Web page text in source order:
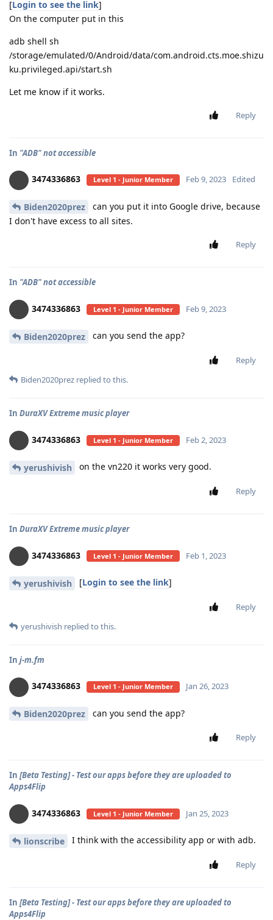
[Login to see the link]
On the computer put in this
adb shell sh
/storage/emulated/0/Android/data/com.android.cts.moe.shizu
ku.privileged.api/start.sh
Let me know if it works.
Reply
In "ADB" not accessible
3474336863 Level 1 - Junior Member Feb 9, 2023 Edited
Biden2020prez
can you put it into Google drive, because
I don't have excess to all sites.
Reply
In "ADB" not accessible
3474336863 Level 1 - Junior Member Feb 9, 2023
Biden2020prez can you send the app?
Reply
Biden2020prez replied to this.
In DuraXV Extreme music player
3474336863 Level 1 - Junior Member Feb 2, 2023
yerushivish on the vn220 it works very good.
Reply
In DuraXV Extreme music player
3474336863 Level 1 - Junior Member Feb 1, 2023
yerushivish [Login to see the link]
Reply
yerushivish replied to this.
In j-m.fm
3474336863 Level 1 - Junior Member Jan 26, 2023
Biden2020prez can you send the app?
Reply
In [Beta Testing] - Test our apps before they are uploaded to
Apps4Flip
3474336863 Level 1 - Junior Member Jan 25, 2023
lionscribe I think with the accessibility app or with adb.
Reply
In [Beta Testing] - Test our apps before they are uploaded to
Apps4Flip